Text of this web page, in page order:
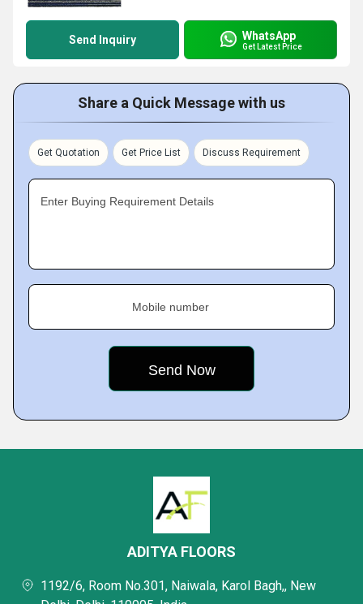
Send Inquiry WhatsApp
Get Latest Price
Share a Quick Message with us
Get Quotation Get Price List Discuss Requirement
Enter Buying Requirement Details
Mobile number
ADITYA FLOORS
1192/6, Room No.301, Naiwala, Karol Bagh,, New